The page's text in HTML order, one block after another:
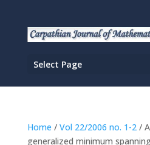
Select Page
Home / Vol 22/2006 no. 1-2/
generalized minimum